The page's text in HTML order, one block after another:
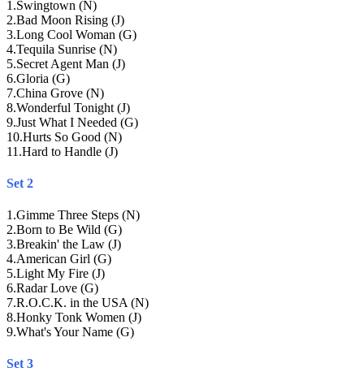
1 .Swingtown (N)
2.Bad Moon Rising (J)
3.Long Cool Woman (G)
4.Tequila Sunrise (N)
5.Secret Agent Man (J)
6.Gloria (G)
7.China Grove (N)
8.Wonderful Tonight (J)
9.Just What I Needed (G)
10.Hurts So Good (N)
11 .Hard to Handle (J)
Set 2
1 .Gimme Three Steps (N)
2.Born to Be Wild (G)
3.Breakin' the Law (J)
4.American Girl (G)
5.Light My Fire (J)
6.Radar Love (G)
7.R.O.C.K. in the USA (N)
8.Honky Tonk Women (J)
9.What's Your Name (G)
Set 3